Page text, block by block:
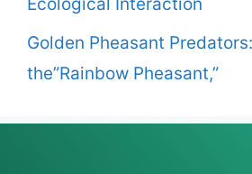
Golden Pheasant
the”Rainbow Pheasant,”